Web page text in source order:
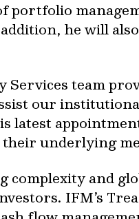
portfolio
he will
Services team
our
latest
underlying
complexity and
IFM’s